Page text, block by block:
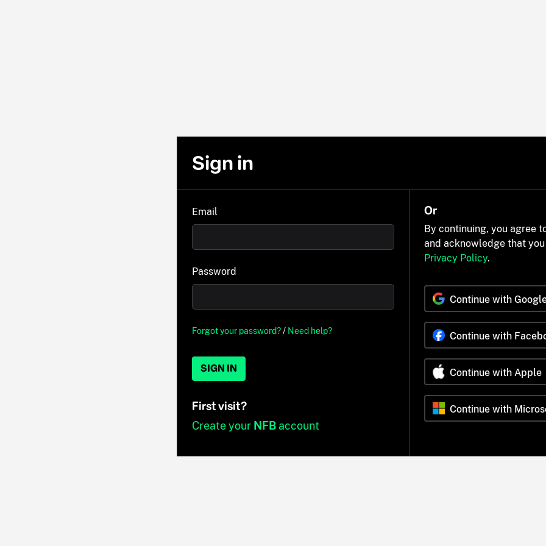
Sign in
Email
Password
Forgot your password?/ Need help?
SIGN IN
First visit?
Create your NFBaccount
Or
By continuing, you agree
and acknowledge that
Privacy Policy.
Continue with
Continue with
Continue with Apple
Continue with